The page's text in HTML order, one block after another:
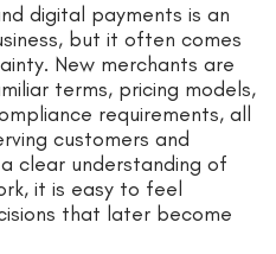
digital payments is an
but it often comes
New merchants are
terms, pricing models,
requirements, all
customers and
clear understanding of
it is easy to feel
that later become